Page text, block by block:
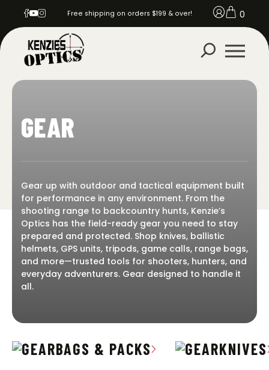
Free shipping on orders $199 & over! 0
GEAR
Gear up with outdoor and tactical equipment built
for performance in any environment. From the
shooting range to backcountry hunts, Kenzie’s
Optics has the field-ready gear you need to stay
prepared and protected. Shop knives, ballistic
helmets, GPS units, tripods, game calls, range bags,
and more—trusted tools for shooters, hunters, and
everyday adventurers. Gear designed to handle it
all.
BAGS & PACKS KNIVES